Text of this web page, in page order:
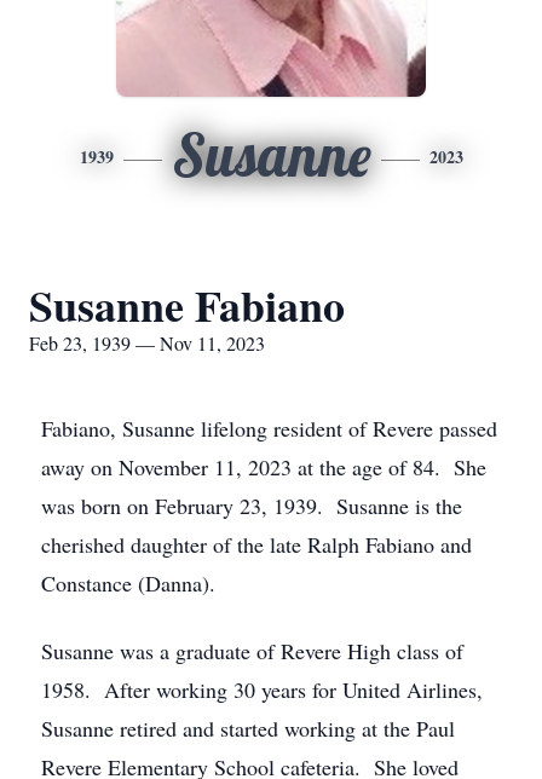
1939 Susanne 2023
Susanne Fabiano
Feb 23, 1939 — Nov 11, 2023
Fabiano, Susanne lifelong resident of Revere passed
away on November 11, 2023 at the age of 84. She
was born on February 23, 1939. Susanne is the
cherished daughter of the late Ralph Fabiano and
Constance (Danna).
Susanne was a graduate of Revere High class of
1958. After working 30 years for United Airlines,
Susanne retired and started working at the Paul
Revere Elementary School cafeteria. She loved